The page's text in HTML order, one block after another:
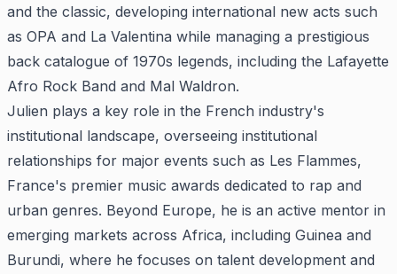
and the classic, developing international new acts such
as OPA and La Valentina while managing a prestigious
back catalogue of 1970s legends, including the Lafayette
Afro Rock Band and Mal Waldron.
Julien plays a key role in the French industry's
institutional landscape, overseeing institutional
relationships for major events such as Les Flammes,
France's premier music awards dedicated to rap and
urban genres. Beyond Europe, he is an active mentor in
emerging markets across Africa, including Guinea and
Burundi, where he focuses on talent development and